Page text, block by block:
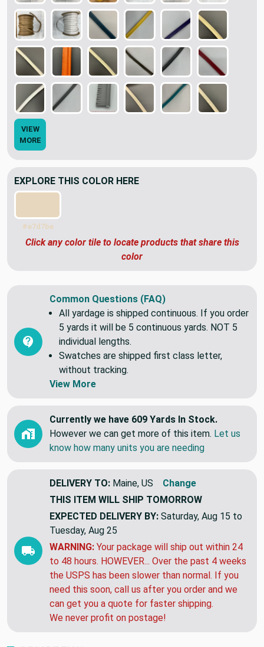
VIEW
MORE
EXPLORE THIS COLOR HERE
#e7d7be
Click any color tile to locate products that share this
color
Common Questions (FAQ)
All yardage is shipped continuous. If you order
5 yards it will be 5 continuous yards. NOT 5
individual lengths.
Swatches are shipped first class letter,
without tracking.
View More
Currently we have 609 Yards In Stock.
However we can get more of this item. Let us
know how many units you are needing
DELIVERY TO: Maine, US
Change
THIS ITEM WILL SHIP TOMORROW
EXPECTED DELIVERY BY: Saturday, Aug 15 to
Tuesday, Aug 25
WARNING: Your package will ship out within 24
to 48 hours. HOWEVER... Over the past 4 weeks
the USPS has been slower than normal. If you
need this soon, call us after you order and we
can get you a quote for faster shipping.
We never profit on postage!